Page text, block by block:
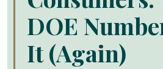
DOE
It (Again)